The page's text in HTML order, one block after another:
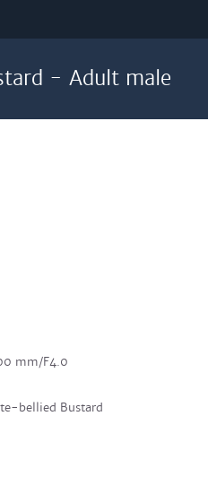
- Adult male
mm/F4.0
bellied Bustard